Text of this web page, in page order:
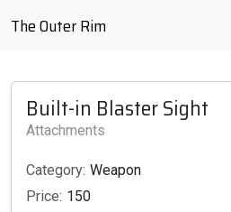
The Outer Rim
Built-in Blaster Sight
Attachments
Category: Weapon
Price: 150